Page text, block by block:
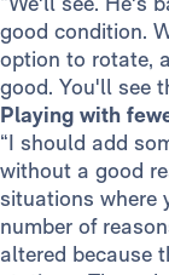
good condition.
option to rotate,
good. You'll see
Playing with
“I should add
without a good
situations where
number of
altered because